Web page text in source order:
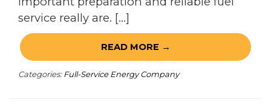
service really are. […]
READ MORE →
Categories: Full-Service Energy Company